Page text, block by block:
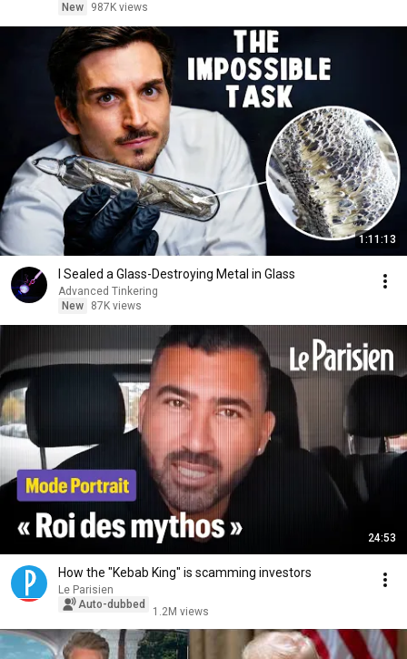
New
987K views
1:11:13
I Sealed a Glass-Destroying Metal in Glass
Advanced Tinkering
New
87K views
24:53
How the "Kebab King" is scamming investors
Le Parisien
Auto-dubbed
1.2M views